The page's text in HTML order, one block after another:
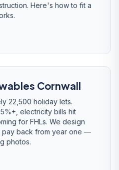
Here's how to fit a
Cornwall
22,500 holiday lets.
electricity bills hit
for FHLs. We design
pay back from year one —
photos.